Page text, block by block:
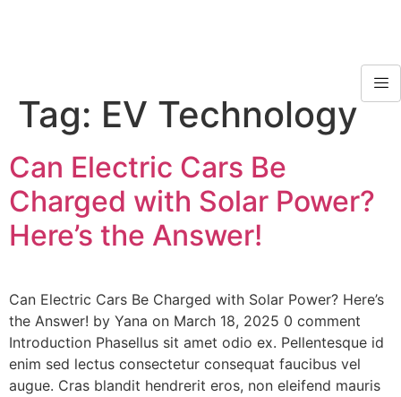
Tag: EV Technology
Can Electric Cars Be
Charged with Solar Power?
Here’s the Answer!
Can Electric Cars Be Charged with Solar Power? Here’s
the Answer! by Yana on March 18, 2025 0 comment
Introduction Phasellus sit amet odio ex. Pellentesque id
enim sed lectus consectetur consequat faucibus vel
augue. Cras blandit hendrerit eros, non eleifend mauris